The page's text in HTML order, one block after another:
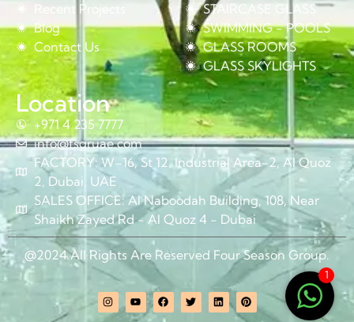
Recent Projects
Blog
Contact Us
STAIRCASE GLASS
SWIMMING - POOLS
GLASS ROOMS
GLASS SKYLIGHTS
Location
+971 4 235 7777
info@fsgruae.com
FACTORY: W–16, St 12, Industrial Area-2, Al Quoz
2, Dubai, UAE
SALES OFFICE: Al Naboodah Building, 108, Near
Shaikh Zayed Rd - Al Quoz 4 - Dubai
@2024 All Rights Are Reserved Four Season Group.
1